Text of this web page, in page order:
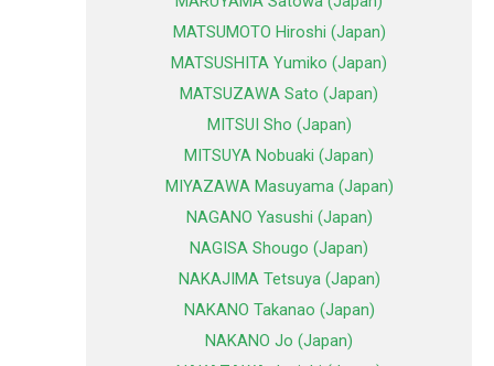
MATSUMOTO Hiroshi (Japan)
MATSUSHITA Yumiko (Japan)
MATSUZAWA Sato (Japan)
MITSUI Sho (Japan)
MITSUYA Nobuaki (Japan)
MIYAZAWA Masuyama (Japan)
NAGANO Yasushi (Japan)
NAGISA Shougo (Japan)
NAKAJIMA Tetsuya (Japan)
NAKANO Takanao (Japan)
NAKANO Jo (Japan)